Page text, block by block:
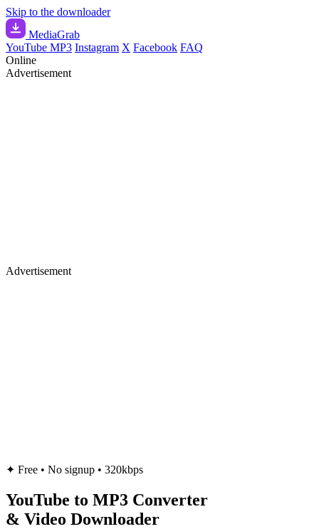
Skip to the downloader
MediaGrab
YouTube MP3 Instagram X Facebook FAQ
Online
Advertisement
Advertisement
✦ Free • No signup • 320kbps
YouTube to MP3 Converter
& Video Downloader